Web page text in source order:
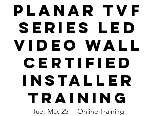
Planar TVF
Series LED
Video Wall
Certified
Installer
Training
Tue, May 25
  |
Online Training